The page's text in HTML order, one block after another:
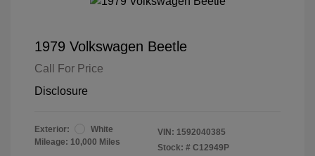
1979 Volkswagen Beetle
Call For Price
Disclosure
Exterior:
White
Mileage: 10,000 Miles
VIN: 1592040385
Stock: # C12949P